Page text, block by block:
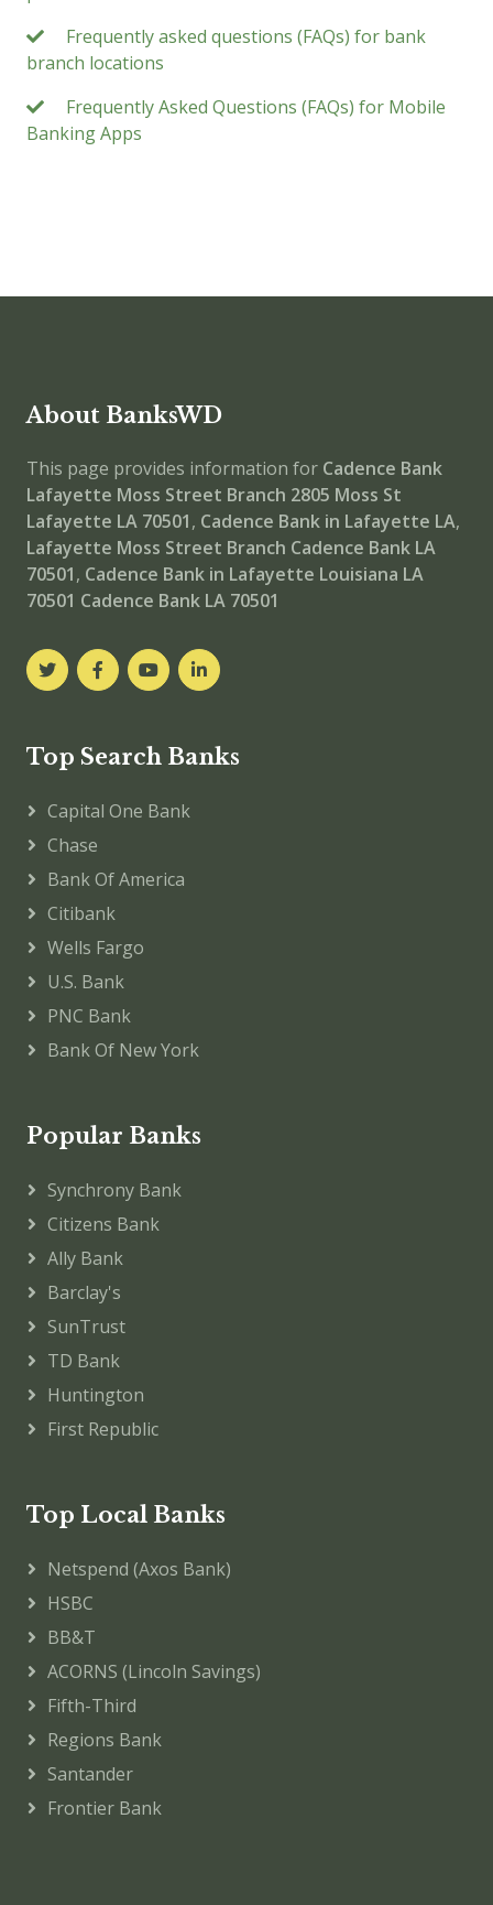
Frequently asked questions (FAQs) for bank
branch locations
Frequently Asked Questions (FAQs) for Mobile
Banking Apps
About BanksWD
This page provides information for Cadence Bank
Lafayette Moss Street Branch 2805 Moss St
Lafayette LA 70501, Cadence Bank in Lafayette LA,
Lafayette Moss Street Branch Cadence Bank LA
70501, Cadence Bank in Lafayette Louisiana LA
70501 Cadence Bank LA 70501
Top Search Banks
Capital One Bank
Chase
Bank Of America
Citibank
Wells Fargo
U.S. Bank
PNC Bank
Bank Of New York
Popular Banks
Synchrony Bank
Citizens Bank
Ally Bank
Barclay's
SunTrust
TD Bank
Huntington
First Republic
Top Local Banks
Netspend (Axos Bank)
HSBC
BB&T
ACORNS (Lincoln Savings)
Fifth-Third
Regions Bank
Santander
Frontier Bank